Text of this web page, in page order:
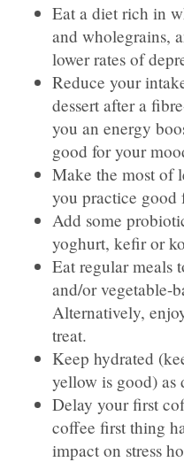
Eat a diet rich in
and wholegrains,
lower rates of
Reduce your
dessert after a
you an energy
good for your
Make the most of
you practice good
Add some
yoghurt, kefir or
Eat regular meals
and/or vegetable-
Alternatively,
treat.
Keep hydrated
yellow is good) as
Delay your first
coffee first thing
impact on stress